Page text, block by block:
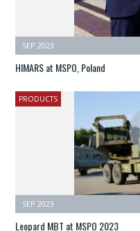
SEP 2023
HIMARS at MSPO, Poland
PRODUCTS
SEP 2023
Leopard MBT at MSPO 2023